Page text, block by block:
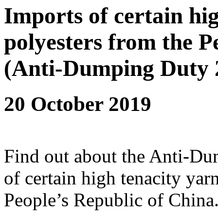
Imports of certain
polyesters from the
(Anti-Dumping Duty
20 October 2019
Find out about the Anti-
of certain high tenacity
People’s Republic of